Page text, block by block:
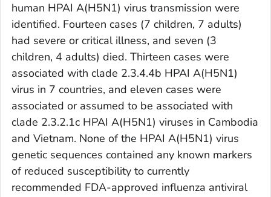
human HPAI A(H5N1) virus transmission were
identified. Fourteen cases (7 children, 7 adults)
had severe or critical illness, and seven (3
children, 4 adults) died. Thirteen cases were
associated with clade 2.3.4.4b HPAI A(H5N1)
virus in 7 countries, and eleven cases were
associated or assumed to be associated with
clade 2.3.2.1c HPAI A(H5N1) viruses in Cambodia
and Vietnam. None of the HPAI A(H5N1) virus
genetic sequences contained any known markers
of reduced susceptibility to currently
recommended FDA-approved influenza antiviral